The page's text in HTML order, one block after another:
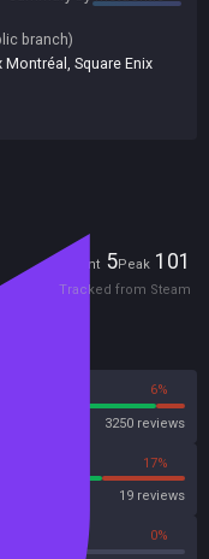
branch)
Montréal
Square Enix
Current 5Peak 101
Tracked from Steam
6%
3250 reviews
17%
19 reviews
0%